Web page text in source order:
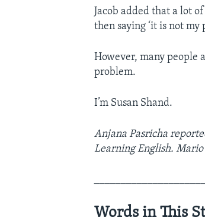
Jacob added that a lot
then saying ‘it is not my
However, many people
problem.
I’m Susan Shand.
Anjana Pasricha
Learning English.
Words in This